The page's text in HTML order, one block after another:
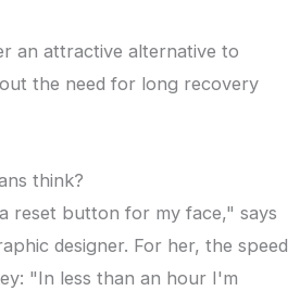
an attractive alternative to
the need for long recovery
think?
reset button for my face," says
designer. For her, the speed
"In less than an hour I'm